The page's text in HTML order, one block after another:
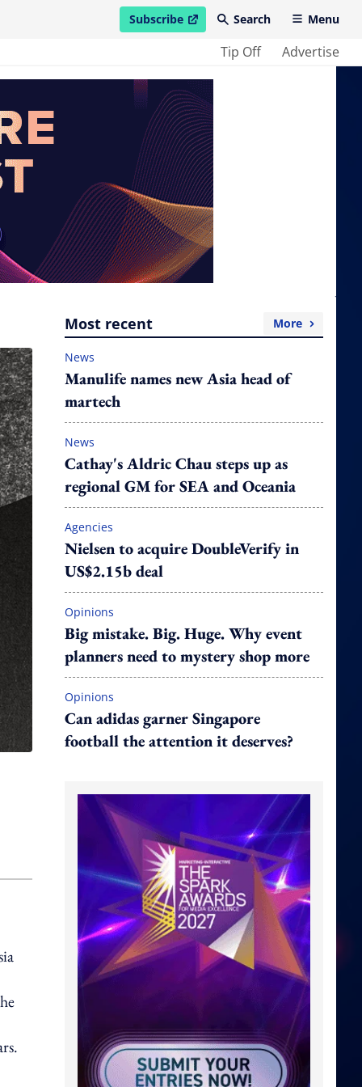
Subscribe
open in new windowSearch Menu
Tip Off Advertise
Most recent More
News
Manulife names new Asia head of
martech
News
Cathay's Aldric Chau steps up as
regional GM for SEA and Oceania
Agencies
Nielsen to acquire DoubleVerify in
US$2.15b deal
Opinions
Big mistake. Big. Huge. Why event
planners need to mystery shop more
Opinions
Can adidas garner Singapore
football the attention it deserves?